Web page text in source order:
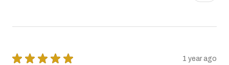
★ ★ ★ ★ ★ 1 year ago